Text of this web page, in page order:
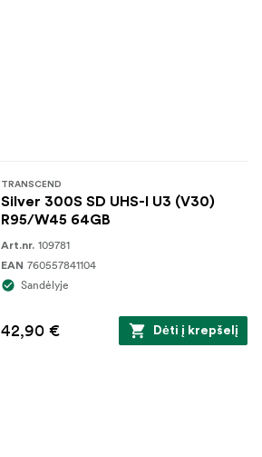
TRANSCEND
Silver 300S SD UHS-I U3 (V30)
R95/W45 64GB
Art.nr. 109781
EAN 760557841104
Sandėlyje
42,90 € Dėti į krepšelį